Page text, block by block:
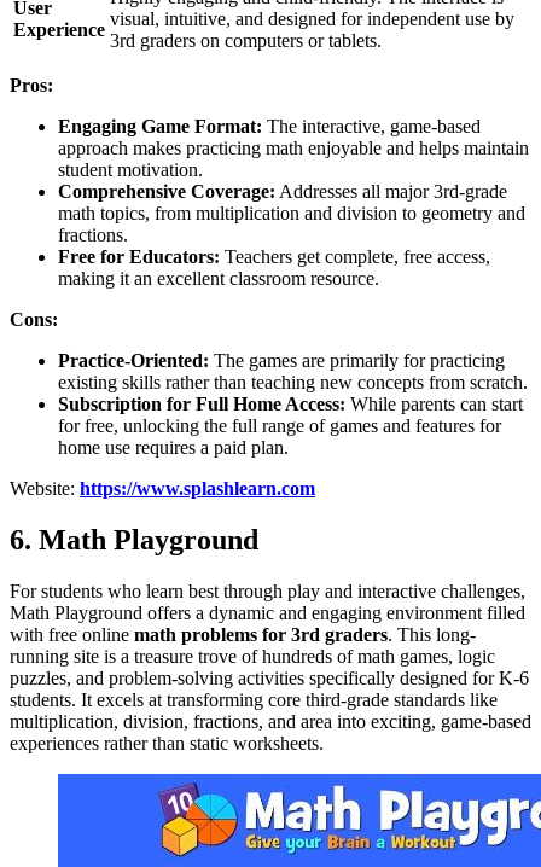
User
Experience
visual, intuitive, and designed for independent use by
3rd graders on computers or tablets.
Pros:
Engaging Game Format: The interactive, game-based
approach makes practicing math enjoyable and helps maintain
student motivation.
Comprehensive Coverage: Addresses all major 3rd-grade
math topics, from multiplication and division to geometry and
fractions.
Free for Educators: Teachers get complete, free access,
making it an excellent classroom resource.
Cons:
Practice-Oriented: The games are primarily for practicing
existing skills rather than teaching new concepts from scratch.
Subscription for Full Home Access: While parents can start
for free, unlocking the full range of games and features for
home use requires a paid plan.
Website: https://www.splashlearn.com
6. Math Playground
For students who learn best through play and interactive challenges,
Math Playground offers a dynamic and engaging environment filled
with free online math problems for 3rd graders. This long-
running site is a treasure trove of hundreds of math games, logic
puzzles, and problem-solving activities specifically designed for K-6
students. It excels at transforming core third-grade standards like
multiplication, division, fractions, and area into exciting, game-based
experiences rather than static worksheets.